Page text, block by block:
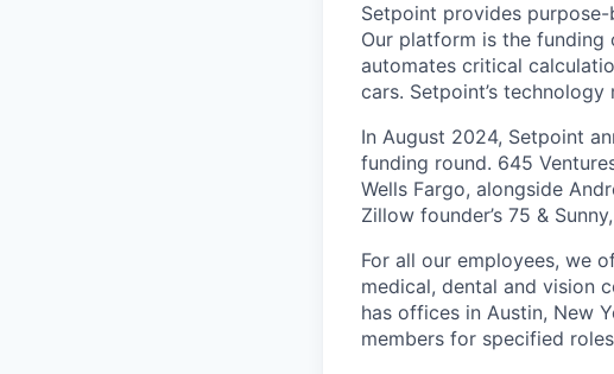
Setpoint provides
Our platform is the
automates critical
cars. Setpoint’s
In August 2024, Setpoint
funding round. 645
Wells Fargo, alongside
Zillow founder’s 75 &
For all our employees, we
medical, dental and vision
has offices in Austin, New
members for specified